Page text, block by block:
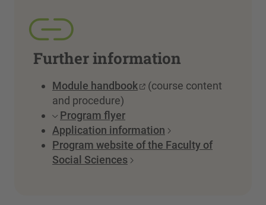
Further information
Module handbook
(course content
and procedure)
Program flyer
Application information
Program website of the Faculty of
Social Sciences